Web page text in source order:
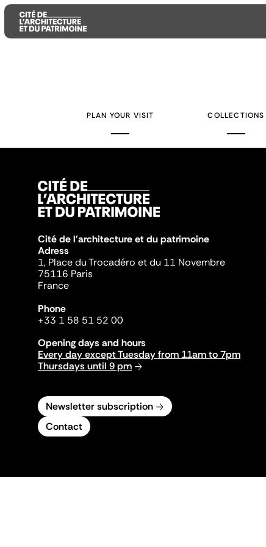
PLAN YOUR VISIT COLLECTIONS
Cité de l'architecture et du patrimoine
Adress
1, Place du Trocadéro et du 11 Novembre
75116 Paris
France
Phone
+33 1 58 51 52 00
Opening days and hours
Every day except Tuesday from 11am to 7pm
Thursdays until 9 pm
Newsletter subscription
Contact